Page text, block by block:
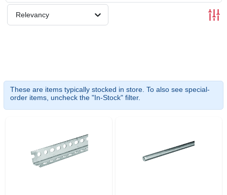
SIGN UP
Relevancy
These are items typically stocked in store. To also see special-
order items, uncheck the "In-Stock" filter.